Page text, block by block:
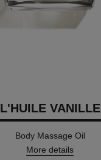
L'HUILE VANILLE
Body Massage Oil
More details